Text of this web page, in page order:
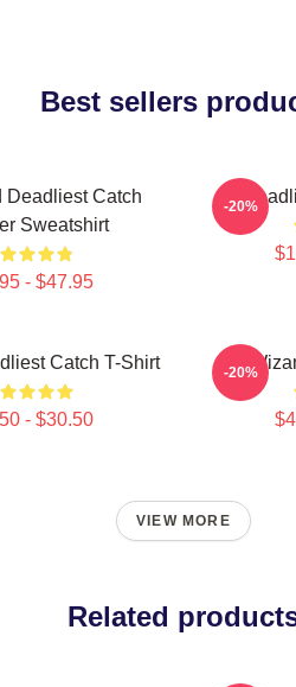
Best sellers
Deadliest Catch
Sweatshirt
- $47.95
-20%
Catch T-Shirt
- $30.50
FV
-20%
VIEW MORE
Related